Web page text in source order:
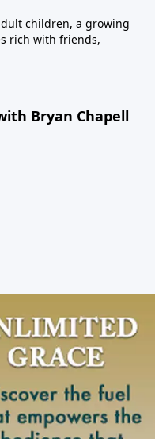
children, a growing
rich with friends,
Bryan Chapell